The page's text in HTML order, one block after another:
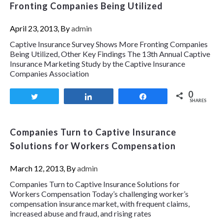
Fronting Companies Being Utilized
April 23, 2013, Byadmin
Captive Insurance Survey Shows More Fronting Companies
Being Utilized, Other Key Findings The 13th Annual Captive
Insurance Marketing Study by the Captive Insurance
Companies Association
0
SHARES
Companies Turn to Captive Insurance
Solutions for Workers Compensation
March 12, 2013, Byadmin
Companies Turn to Captive Insurance Solutions for
Workers Compensation Today’s challenging worker’s
compensation insurance market, with frequent claims,
increased abuse and fraud, and rising rates